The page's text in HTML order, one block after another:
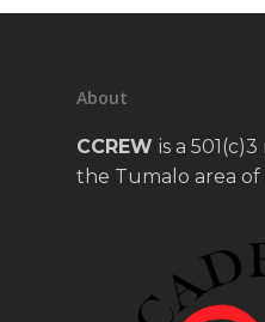
About
CCREW is a
the Tumalo area of